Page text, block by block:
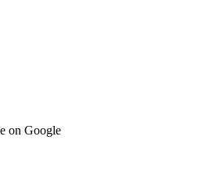
on Google